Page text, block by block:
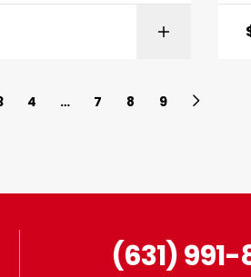
4 … 7 8 9
(631) 991-